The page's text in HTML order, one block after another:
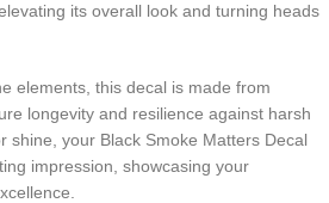
its overall look and turning heads
elements, this decal is made from
longevity and resilience against harsh
shine, your Black Smoke Matters Decal
impression, showcasing your